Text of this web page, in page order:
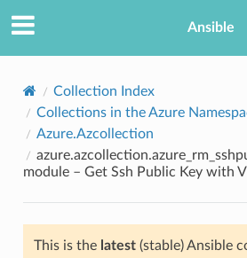
Ansible
Collection Index
Collections in the Azure
Azure.Azcollection
module – Get Ssh Public Key with
This is the latest(stable) Ansible